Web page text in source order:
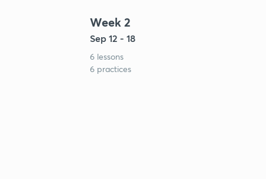
Week 2
Sep 12 - 18
6 lessons
6 practices